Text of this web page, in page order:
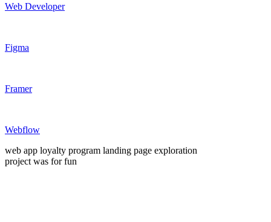
Web Developer
Figma
Framer
Webflow
web app loyalty program landing page exploration
project was for fun